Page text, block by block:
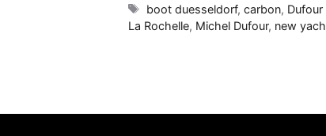
Tags
boot duesseldorf,carbon,
La Rochelle, Michel Dufour, new